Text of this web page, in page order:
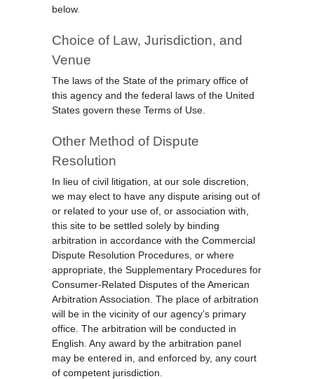
below.
Choice of Law, Jurisdiction, and
Venue
The laws of the State of the primary office of
this agency and the federal laws of the United
States govern these Terms of Use.
Other Method of Dispute
Resolution
In lieu of civil litigation, at our sole discretion,
we may elect to have any dispute arising out of
or related to your use of, or association with,
this site to be settled solely by binding
arbitration in accordance with the Commercial
Dispute Resolution Procedures, or where
appropriate, the Supplementary Procedures for
Consumer-Related Disputes of the American
Arbitration Association. The place of arbitration
will be in the vicinity of our agency’s primary
office. The arbitration will be conducted in
English. Any award by the arbitration panel
may be entered in, and enforced by, any court
of competent jurisdiction.